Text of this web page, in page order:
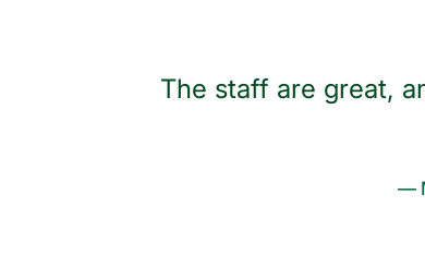
The staff are great,
—